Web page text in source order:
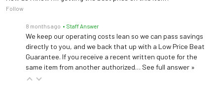
Follow
8 months ago • Staff Answer
We keep our operating costs lean so we can pass savings
directly to you, and we back that up with a Low Price Beat
Guarantee. If you receive a recent written quote for the
same item from another authorized… See full answer »